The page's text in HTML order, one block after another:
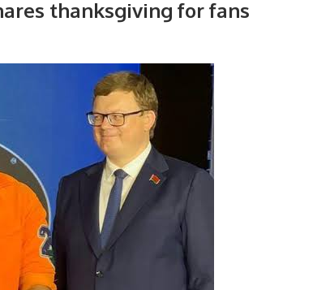
thanksgiving for fans